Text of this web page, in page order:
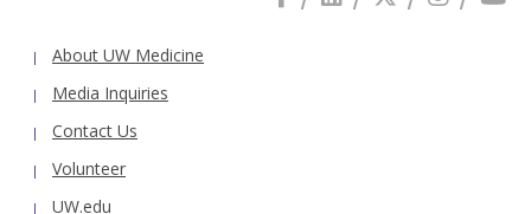
About UW Medicine
Media Inquiries
Contact Us
Volunteer
UW.edu